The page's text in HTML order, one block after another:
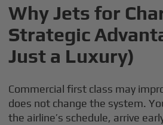
Why Jets for
Strategic
Just a Luxury)
Commercial first class may
does not change the system.
the airline’s schedule, arrive